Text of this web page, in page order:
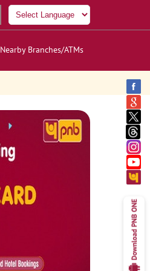
Nearby Branches/ATMs